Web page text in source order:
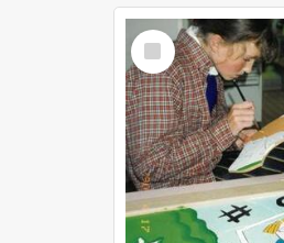
Select
Item